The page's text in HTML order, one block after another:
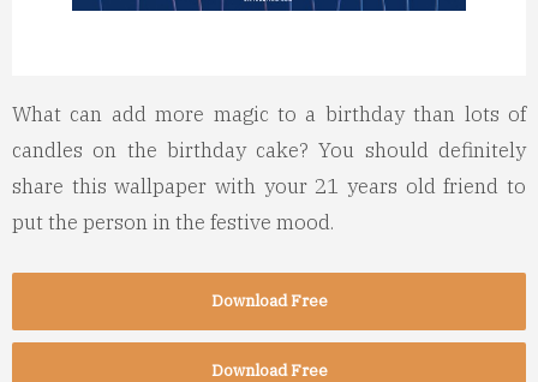
What can add more magic to a birthday than lots of
candles on the birthday cake? You should definitely
share this wallpaper with your 21 years old friend to
put the person in the festive mood.
Download Free
Download Free